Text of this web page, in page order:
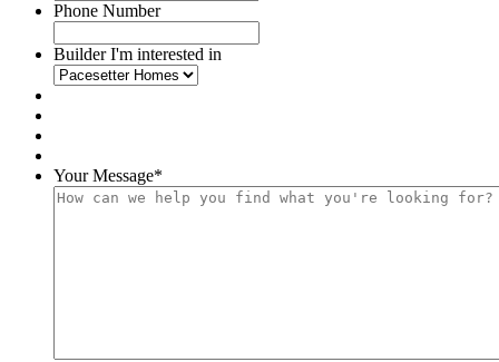
Phone Number
Builder I'm interested in
Your Message*